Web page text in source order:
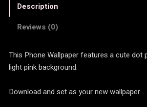
r
c
w
e
s
Description
Reviews (0)
This Phone Wallpaper features a cute dot
light pink background.
Download and set as your new wallpaper.